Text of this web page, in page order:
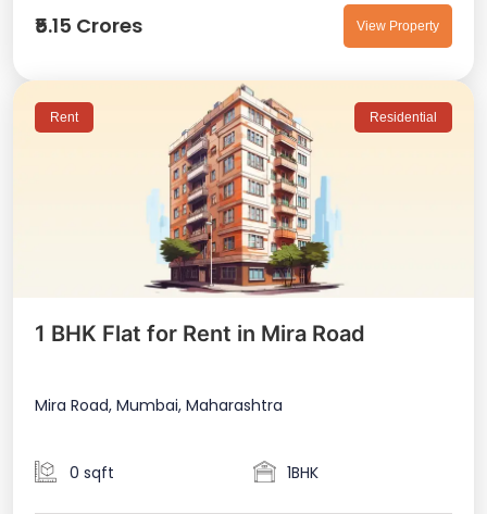
₹5.15 Crores View Property
Rent Residential
1 BHK Flat for Rent in Mira Road
Mira Road, Mumbai, Maharashtra
0 sqft 1BHK